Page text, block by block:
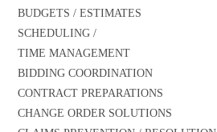
BUDGETS / ESTIMATES
SCHEDULING /
TIME MANAGEMENT
BIDDING COORDINATION
CONTRACT PREPARATIONS
CHANGE ORDER SOLUTIONS